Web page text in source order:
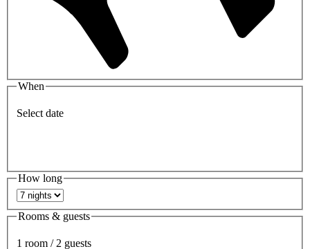
When
Select date
How long
Rooms & guests
1 room / 2 guests